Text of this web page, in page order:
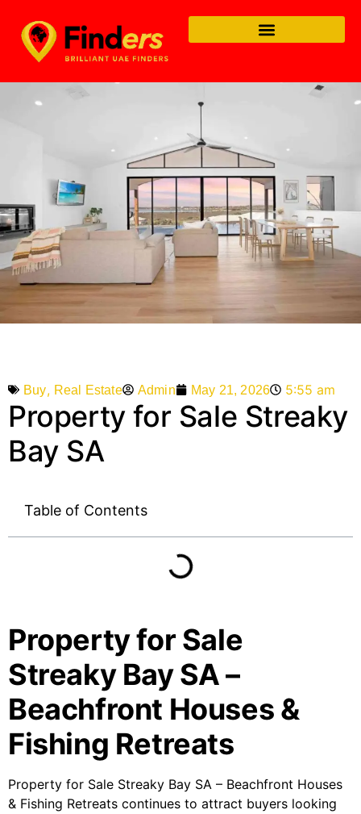
Buy, Real Estate Admin May 21, 2026 5:55 am
Property for Sale Streaky
Bay SA
Table of Contents
Property for Sale
Streaky Bay SA –
Beachfront Houses &
Fishing Retreats
Property for Sale Streaky Bay SA – Beachfront Houses
& Fishing Retreats continues to attract buyers looking